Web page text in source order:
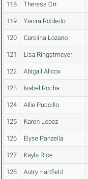
118 Theresa Orr
119 Yanira Robledo
120 Carolina Lozano
121 Lisa Ringstmeyer
122 Abigail Allcox
123 Isabel Rocha
124 Allie Puccillo
125 Karen Lopez
126 Elyse Panzella
127 Kayla Rice
128 Autry Hartfield